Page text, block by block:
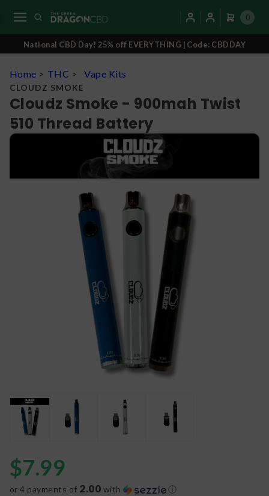
0
National CBD Day! 25% off EVERYTHING | Code: CBDDAY
Home > THC > Vape Kits
CLOUDZ SMOKE
Cloudz Smoke - 900mah Twist
510 Thread Battery
$7.99
or 4 payments of 2.00 with ⓘ